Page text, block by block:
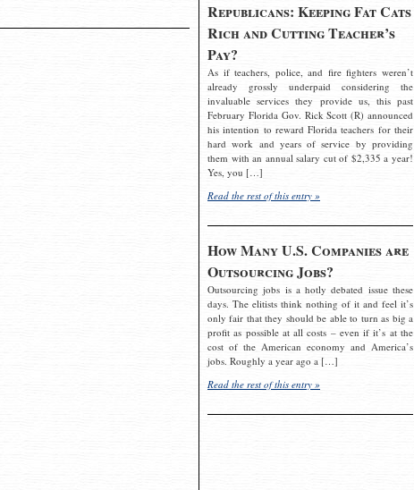
Republicans: Keeping Fat Cats
Rich and Cutting Teacher’s
Pay?
As if teachers, police, and fire fighters weren’t
already grossly underpaid considering the
invaluable services they provide us, this past
February Florida Gov. Rick Scott (R) announced
his intention to reward Florida teachers for their
hard work and years of service by providing
them with an annual salary cut of $2,335 a year!
Yes, you […]
Read the rest of this entry »
How Many U.S. Companies are
Outsourcing Jobs?
Outsourcing jobs is a hotly debated issue these
days. The elitists think nothing of it and feel it’s
only fair that they should be able to turn as big a
profit as possible at all costs – even if it’s at the
cost of the American economy and America’s
jobs. Roughly a year ago a […]
Read the rest of this entry »